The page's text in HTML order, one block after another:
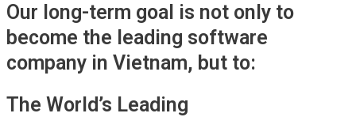
Our long-term goal is not only to
become the leading software
company in Vietnam, but to:
The World’s Leading